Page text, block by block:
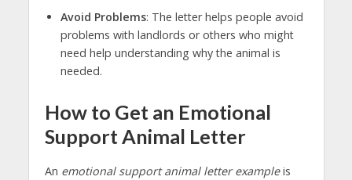
Avoid Problems: The letter helps people avoid
problems with landlords or others who might
need help understanding why the animal is
needed.
How to Get an Emotional
Support Animal Letter
An emotional support animal letter exampleis